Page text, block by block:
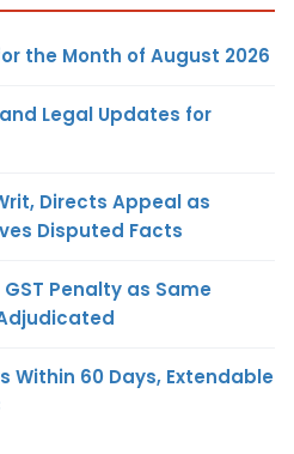
the Month of August 2026
Legal Updates for
Directs Appeal as
Disputed Facts
Penalty as Same
Within 60 Days, Extendable